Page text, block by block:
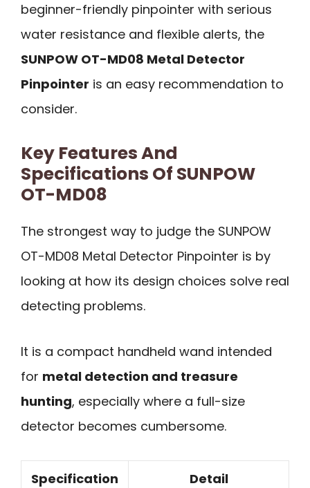
beginner-friendly pinpointer with serious
water resistance and flexible alerts, the
SUNPOW OT-MD08 Metal Detector
Pinpointer is an easy recommendation to
consider.
Key Features And
Specifications Of SUNPOW
OT-MD08
The strongest way to judge the SUNPOW
OT-MD08 Metal Detector Pinpointer is by
looking at how its design choices solve real
detecting problems.
It is a compact handheld wand intended
for metal detection and treasure
hunting, especially where a full-size
detector becomes cumbersome.
Specification Detail